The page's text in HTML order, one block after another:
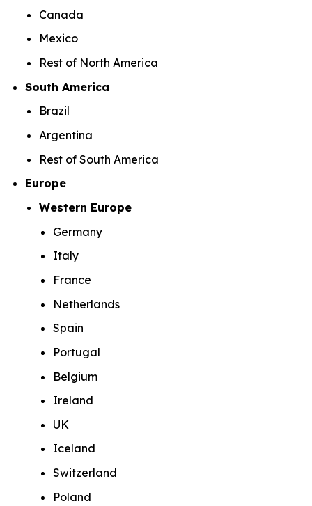
Canada
Mexico
Rest of North America
South America
Brazil
Argentina
Rest of South America
Europe
Western Europe
Germany
Italy
France
Netherlands
Spain
Portugal
Belgium
Ireland
UK
Iceland
Switzerland
Poland